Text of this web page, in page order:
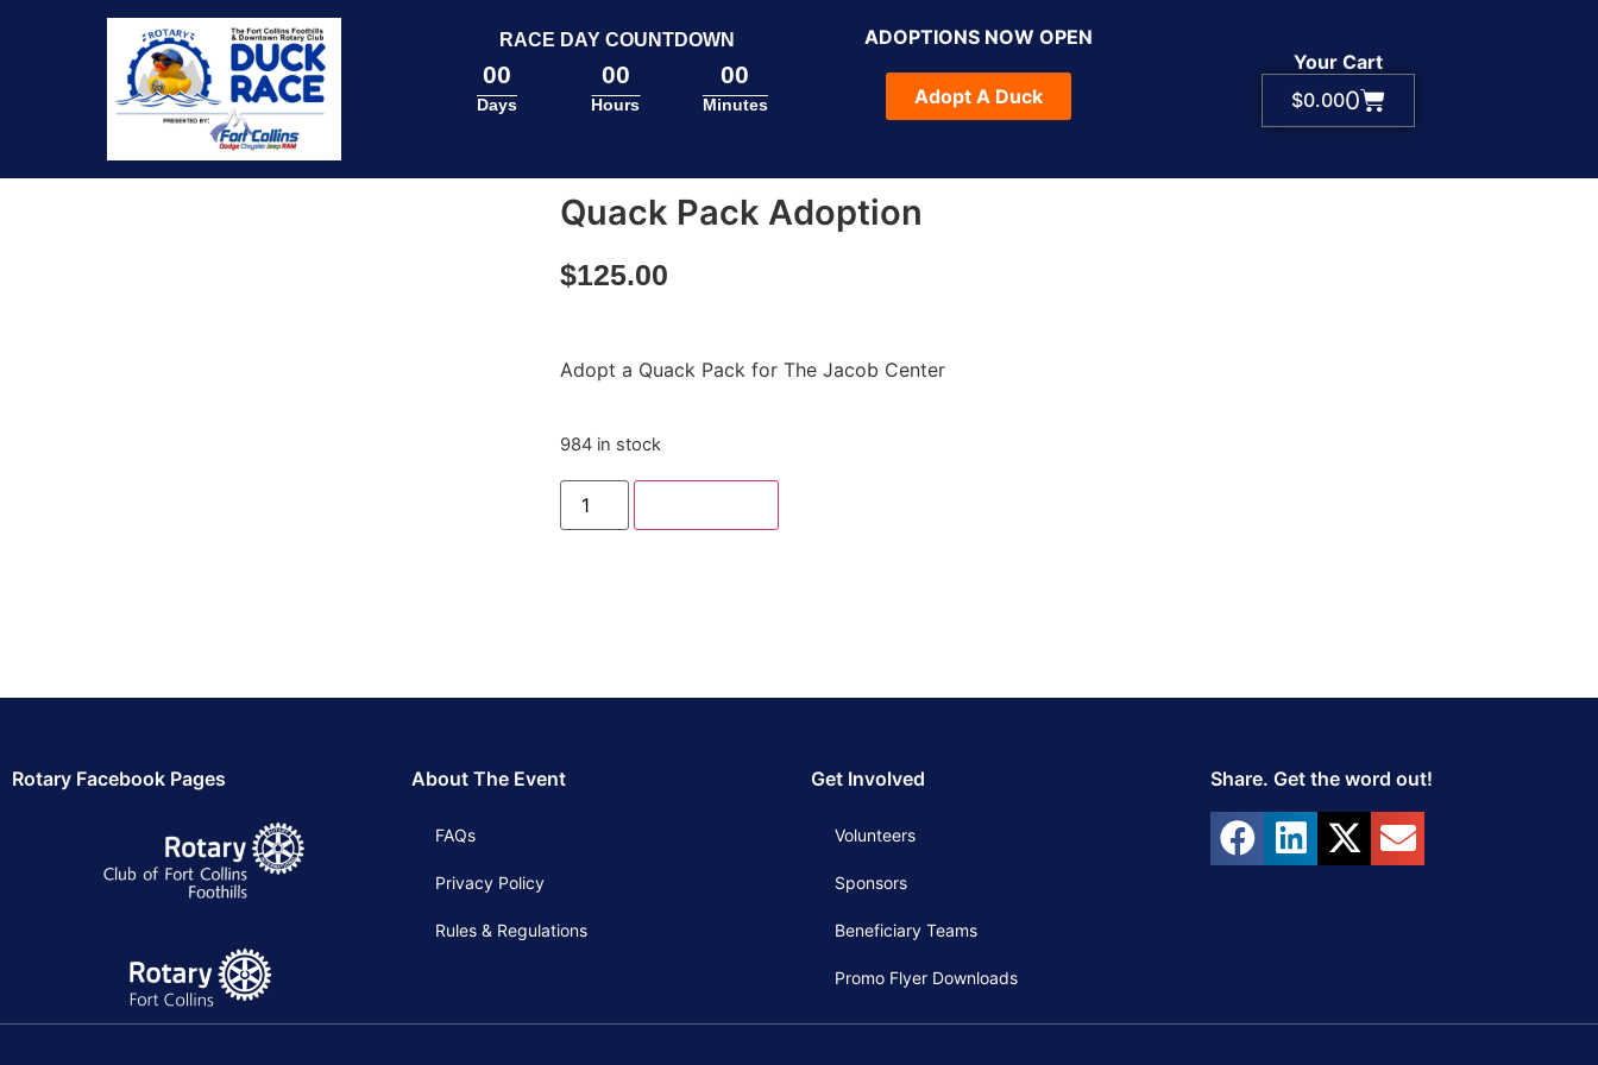
RACE DAY COUNTDOWN
00
Days
00
Hours
00
Minutes
ADOPTIONS NOW OPEN
Adopt A Duck
Your Cart
$0.000
Quack Pack Adoption
$125.00
Adopt a Quack Pack for The Jacob Center
984 in stock
Rotary Facebook Pages About The Event
FAQs
Privacy Policy
Rules & Regulations
Get Involved
Volunteers
Sponsors
Beneficiary Teams
Promo Flyer Downloads
Share. Get the word out!